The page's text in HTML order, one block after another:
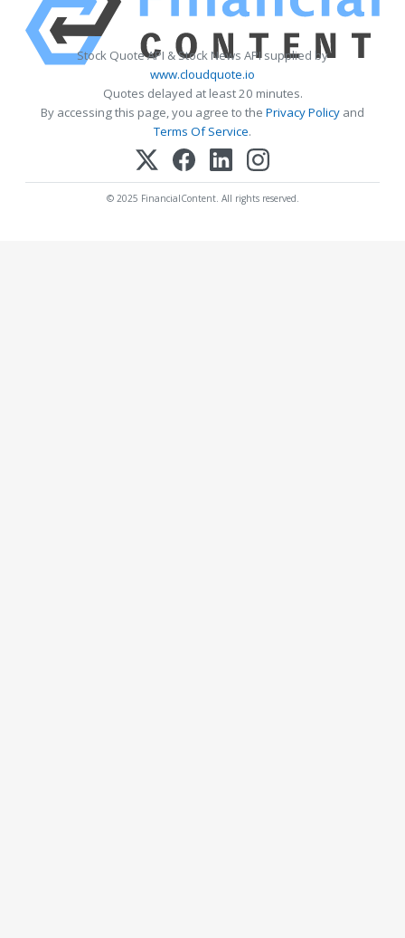
Stock Quote API & Stock News API supplied by
www.cloudquote.io
Quotes delayed at least 20 minutes.
By accessing this page, you agree to the Privacy Policy and
Terms Of Service.
© 2025 FinancialContent. All rights reserved.